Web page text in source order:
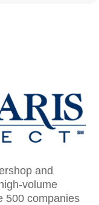
and
volume
500 companies